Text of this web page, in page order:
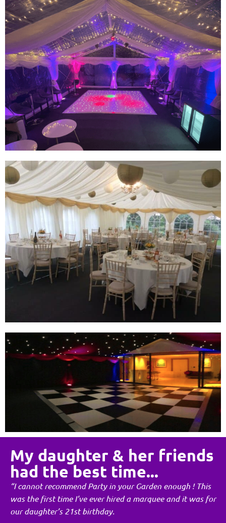
My daughter & her friends
had the best time...
“I cannot recommend Party in your Garden enough ! This
was the first time I’ve ever hired a marquee and it was for
our daughter’s 21st birthday.